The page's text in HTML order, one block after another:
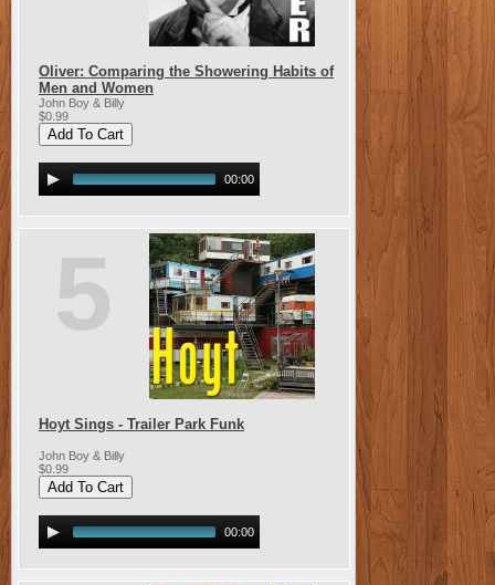
Oliver: Comparing the Showering Habits of
Men and Women
John Boy & Billy
$0.99
00:00
5
Hoyt Sings - Trailer Park Funk
John Boy & Billy
$0.99
00:00